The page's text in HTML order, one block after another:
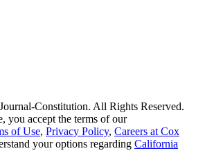
Constitution. All Rights Reserved.
you accept the terms of our
of Use, Privacy Policy, Careers at Cox
your options regarding California